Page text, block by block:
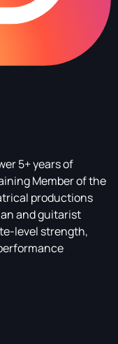
5+ years of
Member of the
productions
and guitarist
level strength,